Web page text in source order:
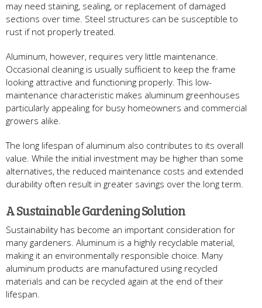
may need staining, sealing, or replacement of damaged
sections over time. Steel structures can be susceptible to
rust if not properly treated.
Aluminum, however, requires very little maintenance.
Occasional cleaning is usually sufficient to keep the frame
looking attractive and functioning properly. This low-
maintenance characteristic makes aluminum greenhouses
particularly appealing for busy homeowners and commercial
growers alike.
The long lifespan of aluminum also contributes to its overall
value. While the initial investment may be higher than some
alternatives, the reduced maintenance costs and extended
durability often result in greater savings over the long term.
A Sustainable Gardening Solution
Sustainability has become an important consideration for
many gardeners. Aluminum is a highly recyclable material,
making it an environmentally responsible choice. Many
aluminum products are manufactured using recycled
materials and can be recycled again at the end of their
lifespan.